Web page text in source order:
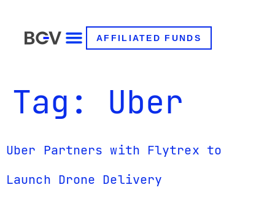
AFFILIATED FUNDS
Tag: Uber
Uber Partners with Flytrex to
Launch Drone Delivery